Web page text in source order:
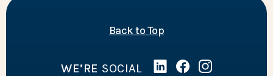
Back to Topof the page
WE’RE SOCIAL Linked In
(Opens in a new
Facebook
(Opens in a new
Instagram
(Opens in a